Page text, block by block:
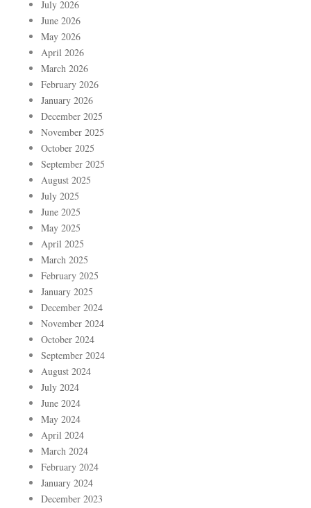
July 2026
June 2026
May 2026
April 2026
March 2026
February 2026
January 2026
December 2025
November 2025
October 2025
September 2025
August 2025
July 2025
June 2025
May 2025
April 2025
March 2025
February 2025
January 2025
December 2024
November 2024
October 2024
September 2024
August 2024
July 2024
June 2024
May 2024
April 2024
March 2024
February 2024
January 2024
December 2023